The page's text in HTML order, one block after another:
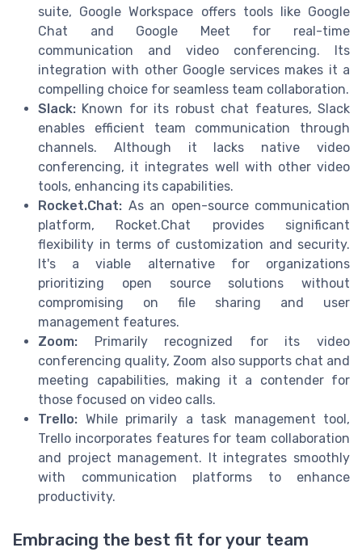
suite, Google Workspace offers tools like Google
Chat and Google Meet for real-time
communication and video conferencing. Its
integration with other Google services makes it a
compelling choice for seamless team collaboration.
Slack: Known for its robust chat features, Slack
enables efficient team communication through
channels. Although it lacks native video
conferencing, it integrates well with other video
tools, enhancing its capabilities.
Rocket.Chat: As an open-source communication
platform, Rocket.Chat provides significant
flexibility in terms of customization and security.
It's a viable alternative for organizations
prioritizing open source solutions without
compromising on file sharing and user
management features.
Zoom: Primarily recognized for its video
conferencing quality, Zoom also supports chat and
meeting capabilities, making it a contender for
those focused on video calls.
Trello: While primarily a task management tool,
Trello incorporates features for team collaboration
and project management. It integrates smoothly
with communication platforms to enhance
productivity.
Embracing the best fit for your team